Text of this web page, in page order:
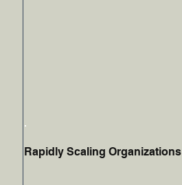
Rapidly Scaling Organizations